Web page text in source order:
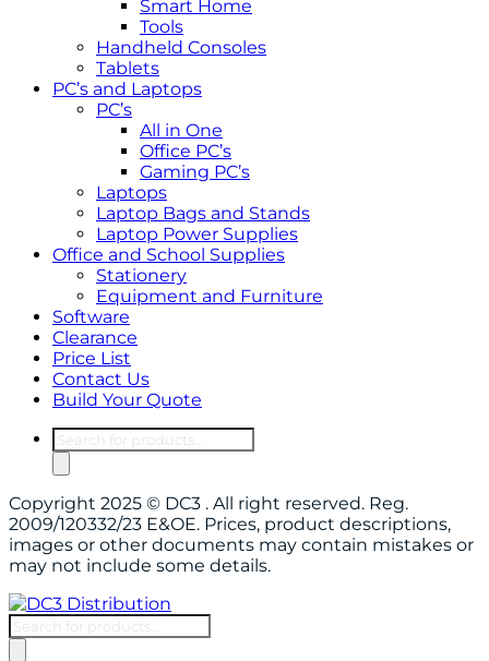
Smart Home
Tools
Handheld Consoles
Tablets
PC’s and Laptops
PC’s
All in One
Office PC’s
Gaming PC’s
Laptops
Laptop Bags and Stands
Laptop Power Supplies
Office and School Supplies
Stationery
Equipment and Furniture
Software
Clearance
Price List
Contact Us
Build Your Quote
Products
search
Copyright 2025 © DC3 . All right reserved. Reg.
2009/120332/23 E&OE. Prices, product descriptions,
images or other documents may contain mistakes or
may not include some details.
Products
search